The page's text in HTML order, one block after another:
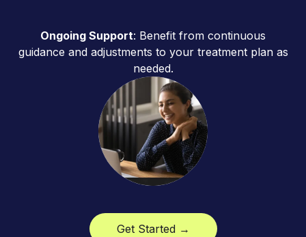
Ongoing Support: Benefit from continuous
guidance and adjustments to your treatment plan as
needed.
Get Started →